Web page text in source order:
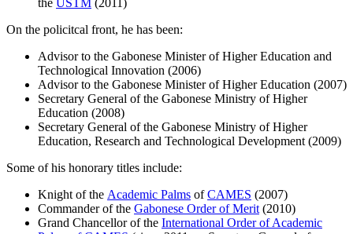
On the policitcal front, he has been:
Advisor to the Gabonese Minister of Higher Education and
Technological Innovation (2006)
Advisor to the Gabonese Minister of Higher Education (2007)
Secretary General of the Gabonese Ministry of Higher
Education (2008)
Secretary General of the Gabonese Ministry of Higher
Education, Research and Technological Development (2009)
Some of his honorary titles include:
Knight of the Academic Palms ofCAMES (2007)
Commander of the Gabonese Order of Merit (2010)
Grand Chancellor of the International Order of Academic